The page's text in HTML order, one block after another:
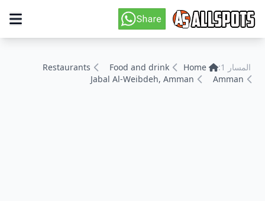
المسار 1: Home
Food and drink
Restaurants
Amman
Jabal Al-Weibdeh, Amman